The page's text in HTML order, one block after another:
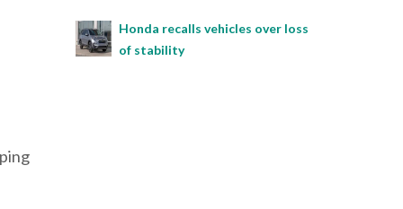
Honda recalls vehicles over loss
of stability